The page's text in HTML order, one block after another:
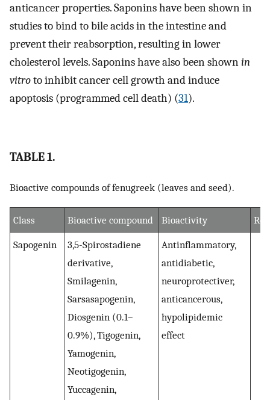
anticancer properties. Saponins have been shown in
studies to bind to bile acids in the intestine and
prevent their reabsorption, resulting in lower
cholesterol levels. Saponins have also been shownin
vitroto inhibit cancer cell growth and induce
apoptosis (programmed cell death) (31).
TABLE 1.
Bioactive compounds of fenugreek (leaves and seed).
Class Bioactive compound Bioactivity
Sapogenin
3,5-Spirostadiene
derivative,
Smilagenin,
Sarsasapogenin,
Diosgenin (0.1–
0.9%), Tigogenin,
Yamogenin,
Neotigogenin,
Yuccagenin,
Antinflammatory,
antidiabetic,
neuroprotectiver,
anticancerous,
hypolipidemic
effect